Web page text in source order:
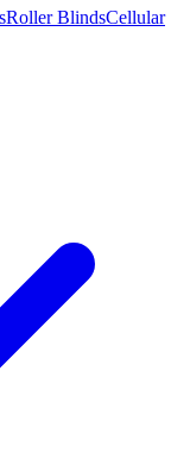
Roller BlindsCellular